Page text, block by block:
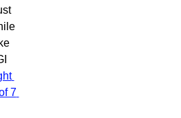
purchasing companies like
7